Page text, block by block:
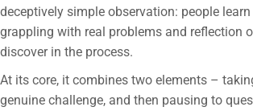
deceptively simple observation: people
grappling with real problems and reflection
discover in the process.
At its core, it combines two elements –
genuine challenge, and then pausing to